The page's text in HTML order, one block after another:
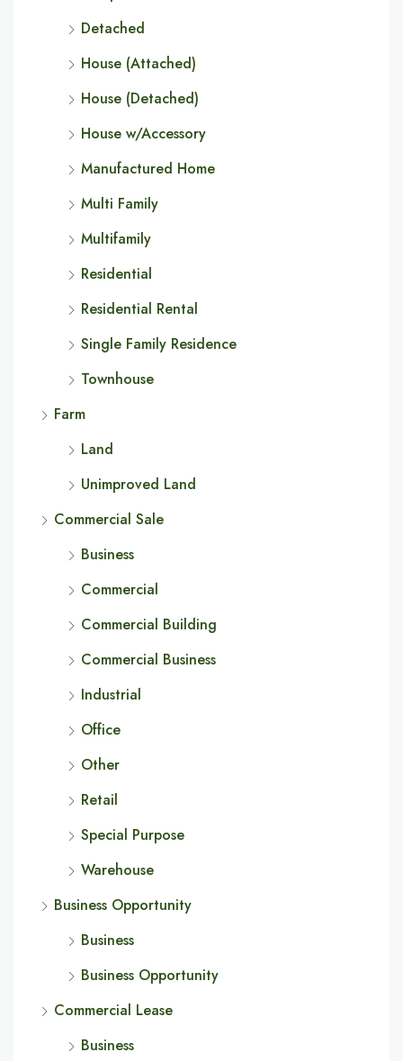
Detached
House (Attached)
House (Detached)
House w/Accessory
Manufactured Home
Multi Family
Multifamily
Residential
Residential Rental
Single Family Residence
Townhouse
Farm
Land
Unimproved Land
Commercial Sale
Business
Commercial
Commercial Building
Commercial Business
Industrial
Office
Other
Retail
Special Purpose
Warehouse
Business Opportunity
Business
Business Opportunity
Commercial Lease
Business